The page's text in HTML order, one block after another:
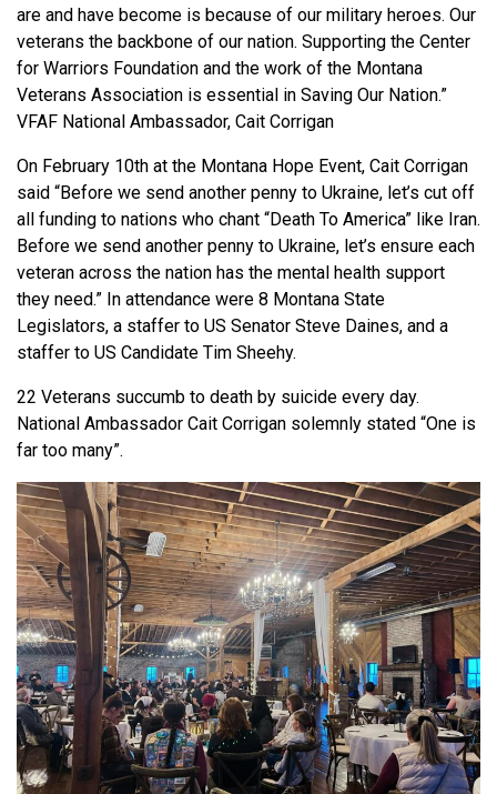
are and have become is because of our military heroes. Our
veterans the backbone of our nation. Supporting the Center
for Warriors Foundation and the work of the Montana
Veterans Association is essential in Saving Our Nation.”
VFAF National Ambassador, Cait Corrigan
On February 10th at the Montana Hope Event, Cait Corrigan
said “Before we send another penny to Ukraine, let’s cut off
all funding to nations who chant “Death To America” like Iran.
Before we send another penny to Ukraine, let’s ensure each
veteran across the nation has the mental health support
they need.” In attendance were 8 Montana State
Legislators, a staffer to US Senator Steve Daines, and a
staffer to US Candidate Tim Sheehy.
22 Veterans succumb to death by suicide every day.
National Ambassador Cait Corrigan solemnly stated “One is
far too many”.